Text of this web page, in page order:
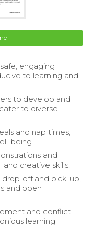
engaging
to learning and
to develop and
to diverse
and nap times,
being.
and
creative skills.
off and pick-up,
and open
and conflict
learning